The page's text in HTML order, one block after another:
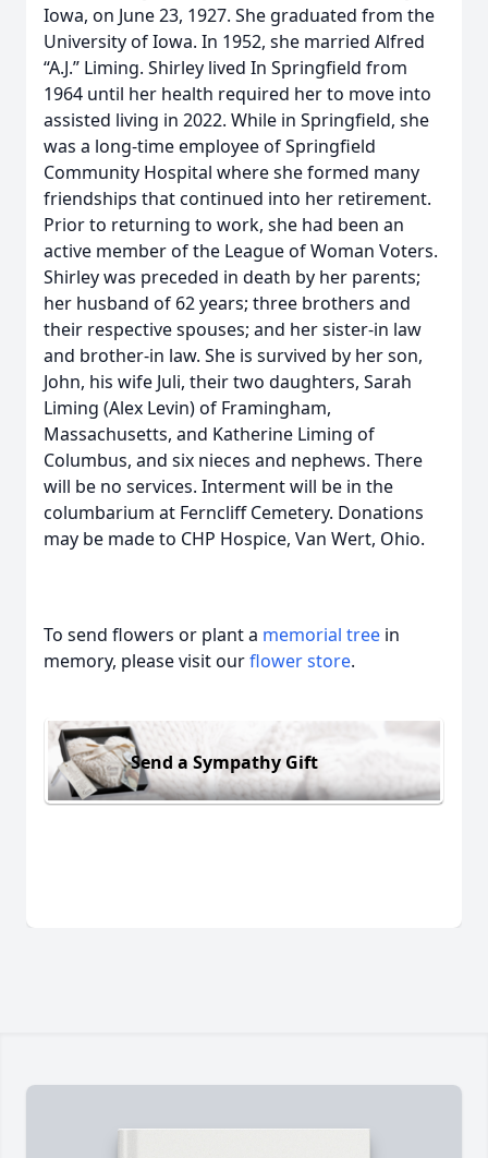
Iowa, on June 23, 1927. She graduated from the
University of Iowa. In 1952, she married Alfred
“A.J.” Liming. Shirley lived In Springfield from
1964 until her health required her to move into
assisted living in 2022. While in Springfield, she
was a long-time employee of Springfield
Community Hospital where she formed many
friendships that continued into her retirement.
Prior to returning to work, she had been an
active member of the League of Woman Voters.
Shirley was preceded in death by her parents;
her husband of 62 years; three brothers and
their respective spouses; and her sister-in law
and brother-in law. She is survived by her son,
John, his wife Juli, their two daughters, Sarah
Liming (Alex Levin) of Framingham,
Massachusetts, and Katherine Liming of
Columbus, and six nieces and nephews. There
will be no services. Interment will be in the
columbarium at Ferncliff Cemetery. Donations
may be made to CHP Hospice, Van Wert, Ohio.
To send flowers or plant a memorial tree in
memory, please visit ourflower store.
Send a Sympathy Gift